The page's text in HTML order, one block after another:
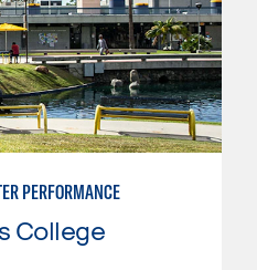
PERFORMANCE
College